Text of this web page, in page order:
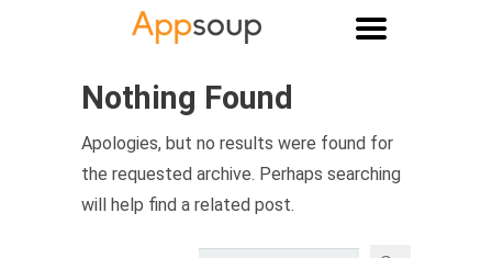
Main menu
Nothing Found
Apologies, but no results were found for
the requested archive. Perhaps searching
will help find a related post.